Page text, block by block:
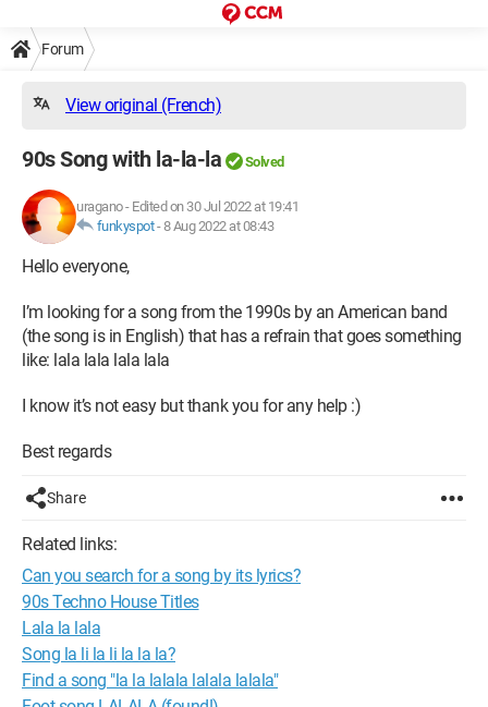
Forum
View original (French)
90s Song with la-la-la Solved
uragano- Edited on 30 Jul 2022 at 19:41
funkyspot-8 Aug 2022 at 08:43
Hello everyone,
I’m looking for a song from the 1990s by an American band
(the song is in English) that has a refrain that goes something
like: lala lala lala lala
I know it’s not easy but thank you for any help :)
Best regards
Share
Related links:
Can you search for a song by its lyrics?
90s Techno House Titles
Lala la lala
Song la li la li la la la?
Find a song "la la lalala lalala lalala"